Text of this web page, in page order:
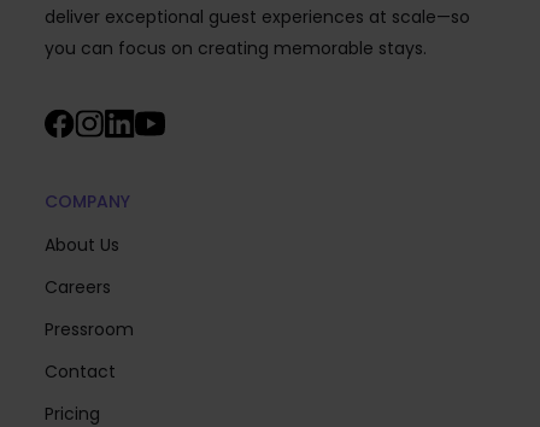
deliver exceptional guest experiences at scale—so
you can focus on creating memorable stays.
COMPANY
About Us
Careers
Pressroom
Contact
Pricing